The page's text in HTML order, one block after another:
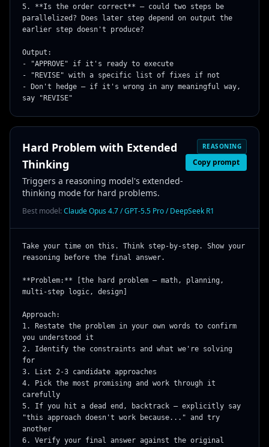
5. **Is the order correct** — could two steps be
parallelized? Does later step depend on output the
earlier step doesn't produce?
Output:
- "APPROVE" if it's ready to execute
- "REVISE" with a specific list of fixes if not
- Don't hedge — if it's wrong in any meaningful way,
say "REVISE"
Hard Problem with Extended
Thinking
Triggers a reasoning model's extended-
thinking mode for hard problems.
REASONING
Copy prompt
Best model:Claude Opus 4.7 / GPT-5.5 Pro / DeepSeek R1
Take your time on this. Think step-by-step. Show your
reasoning before the final answer.
**Problem:** [the hard problem — math, planning,
multi-step logic, design]
Approach:
1. Restate the problem in your own words to confirm
you understood it
2. Identify the constraints and what we're solving
for
3. List 2-3 candidate approaches
4. Pick the most promising and work through it
carefully
5. If you hit a dead end, backtrack — explicitly say
"this approach doesn't work because..." and try
another
6. Verify your final answer against the original